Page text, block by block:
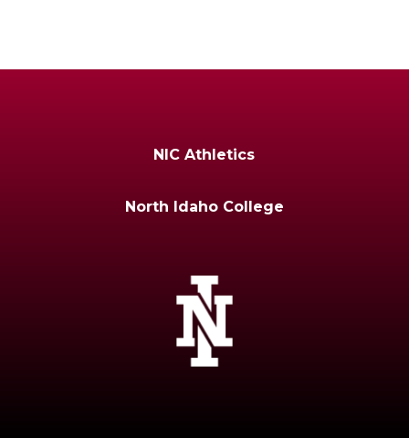
NIC Athletics
North Idaho College